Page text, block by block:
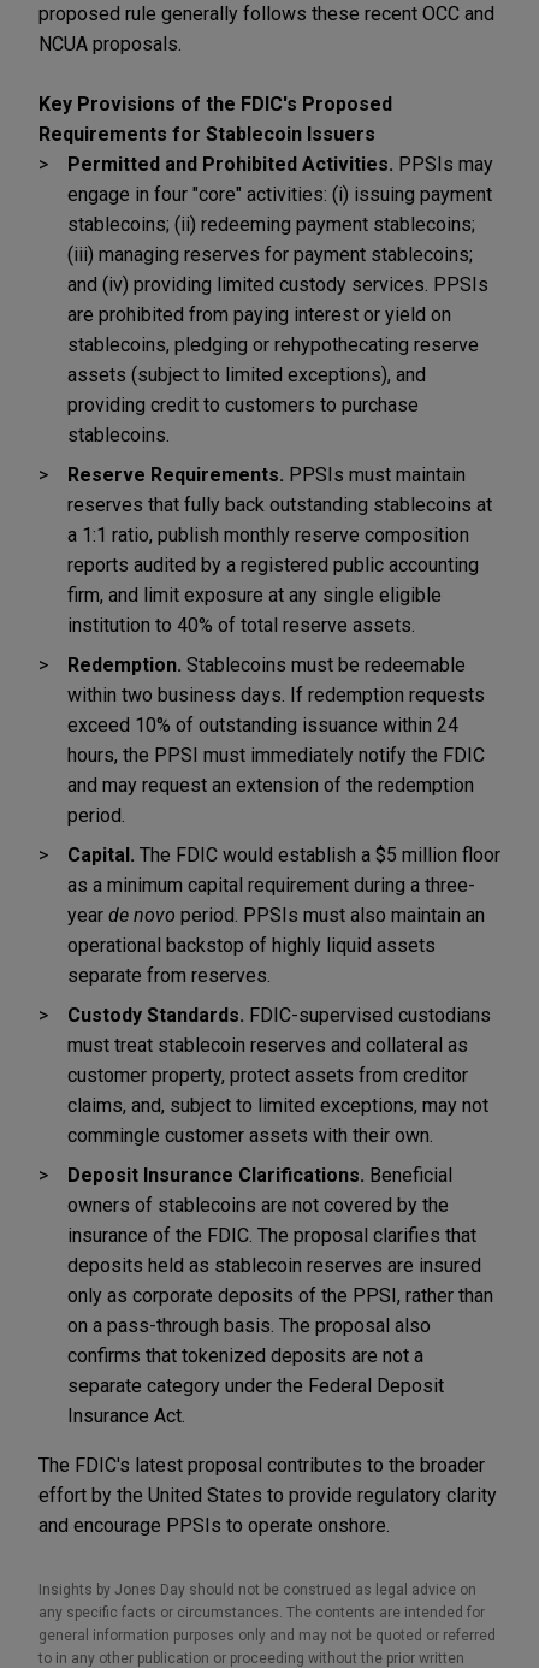
proposed rule generally follows these recent OCC and
NCUA proposals.
Key Provisions of the FDIC's Proposed
Requirements for Stablecoin Issuers
Permitted and Prohibited Activities. PPSIs may
engage in four "core" activities: (i) issuing payment
stablecoins; (ii) redeeming payment stablecoins;
(iii) managing reserves for payment stablecoins;
and (iv) providing limited custody services. PPSIs
are prohibited from paying interest or yield on
stablecoins, pledging or rehypothecating reserve
assets (subject to limited exceptions), and
providing credit to customers to purchase
stablecoins.
Reserve Requirements. PPSIs must maintain
reserves that fully back outstanding stablecoins at
a 1:1 ratio, publish monthly reserve composition
reports audited by a registered public accounting
firm, and limit exposure at any single eligible
institution to 40% of total reserve assets.
Redemption. Stablecoins must be redeemable
within two business days. If redemption requests
exceed 10% of outstanding issuance within 24
hours, the PPSI must immediately notify the FDIC
and may request an extension of the redemption
period.
Capital. The FDIC would establish a $5 million floor
as a minimum capital requirement during a three-
year de novo period. PPSIs must also maintain an
operational backstop of highly liquid assets
separate from reserves.
Custody Standards. FDIC-supervised custodians
must treat stablecoin reserves and collateral as
customer property, protect assets from creditor
claims, and, subject to limited exceptions, may not
commingle customer assets with their own.
Deposit Insurance Clarifications. Beneficial
owners of stablecoins are not covered by the
insurance of the FDIC. The proposal clarifies that
deposits held as stablecoin reserves are insured
only as corporate deposits of the PPSI, rather than
on a pass-through basis. The proposal also
confirms that tokenized deposits are not a
separate category under the Federal Deposit
Insurance Act.
The FDIC's latest proposal contributes to the broader
effort by the United States to provide regulatory clarity
and encourage PPSIs to operate onshore.
Insights by Jones Day should not be construed as legal advice on
any specific facts or circumstances. The contents are intended for
general information purposes only and may not be quoted or referred
to in any other publication or proceeding without the prior written